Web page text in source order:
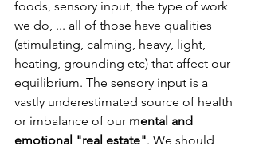
foods, sensory input, the type of work
we do, ... all of those have qualities
(stimulating, calming, heavy, light,
heating, grounding etc) that affect our
equilibrium. The sensory input is a
vastly underestimated source of health
or imbalance of our mental and
emotional "real estate". We should